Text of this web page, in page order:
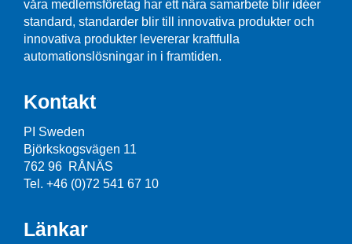
våra medlemsföretag har ett nära samarbete blir idéer
standard, standarder blir till innovativa produkter och
innovativa produkter levererar kraftfulla
automationslösningar in i framtiden.
Kontakt
PI Sweden
Björkskogsvägen 11
762 96 RÅNÄS
Tel. +46 (0)72 541 67 10
Länkar